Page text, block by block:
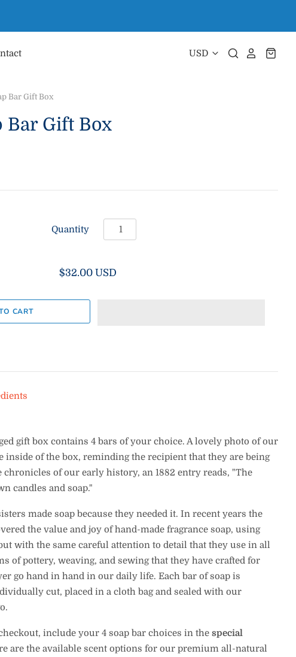
Bar Gift Box
Bar Gift Box
Quantity
$32.00 USD
gift box contains 4 bars of your choice. A lovely photo of our
inside of the box, reminding the recipient that they are being
of our early history, an 1882 entry reads, "The
candles and soap."
made soap because they needed it. In recent years the
the value and joy of hand-made fragrance soap, using
with the same careful attention to detail that they use in all
of pottery, weaving, and sewing that they have crafted for
go hand in hand in our daily life. Each bar of soap is
cut, placed in a cloth bag and sealed with our
include your 4 soap bar choices in the special
are the available scent options for our premium all-natural